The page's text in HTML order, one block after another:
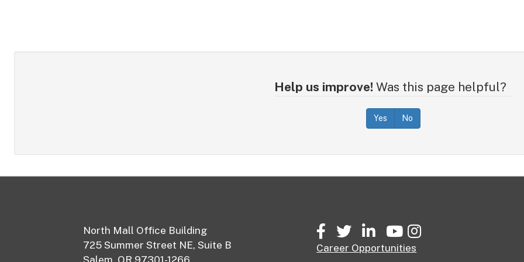
Help us improve! Was this page helpful?
Yes No
North Mall Office Building
725 Summer Street NE, Suite B
FacebookTwitterLinkedIn
YouTubeInstagram
Career Opportunities